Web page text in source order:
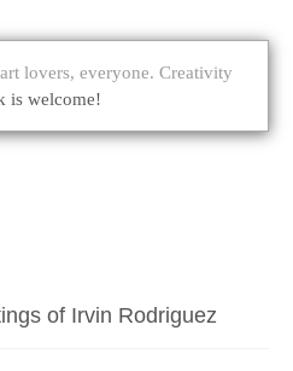
lovers, everyone. Creativity
is welcome!
of Irvin Rodriguez